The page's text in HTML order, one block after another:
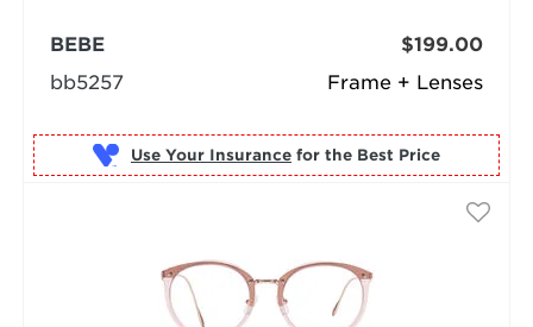
Frame + Lenses
BEBE
bb5257
$199.00
Use Your Insurance for the Best Price